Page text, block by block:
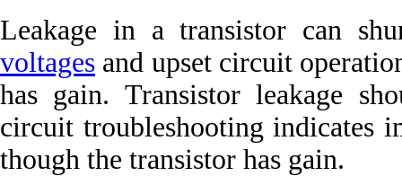
Leakage in a transistor can
voltages and upset circuit
has gain. Transistor leakage
circuit troubleshooting indicates
though the transistor has gain.